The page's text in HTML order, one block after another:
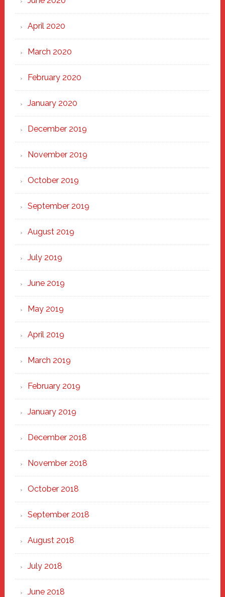
April 2020
March 2020
February 2020
January 2020
December 2019
November 2019
October 2019
September 2019
August 2019
July 2019
June 2019
May 2019
April 2019
March 2019
February 2019
January 2019
December 2018
November 2018
October 2018
September 2018
August 2018
July 2018
June 2018